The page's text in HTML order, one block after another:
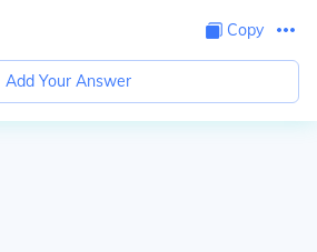
Copy
Add Your Answer